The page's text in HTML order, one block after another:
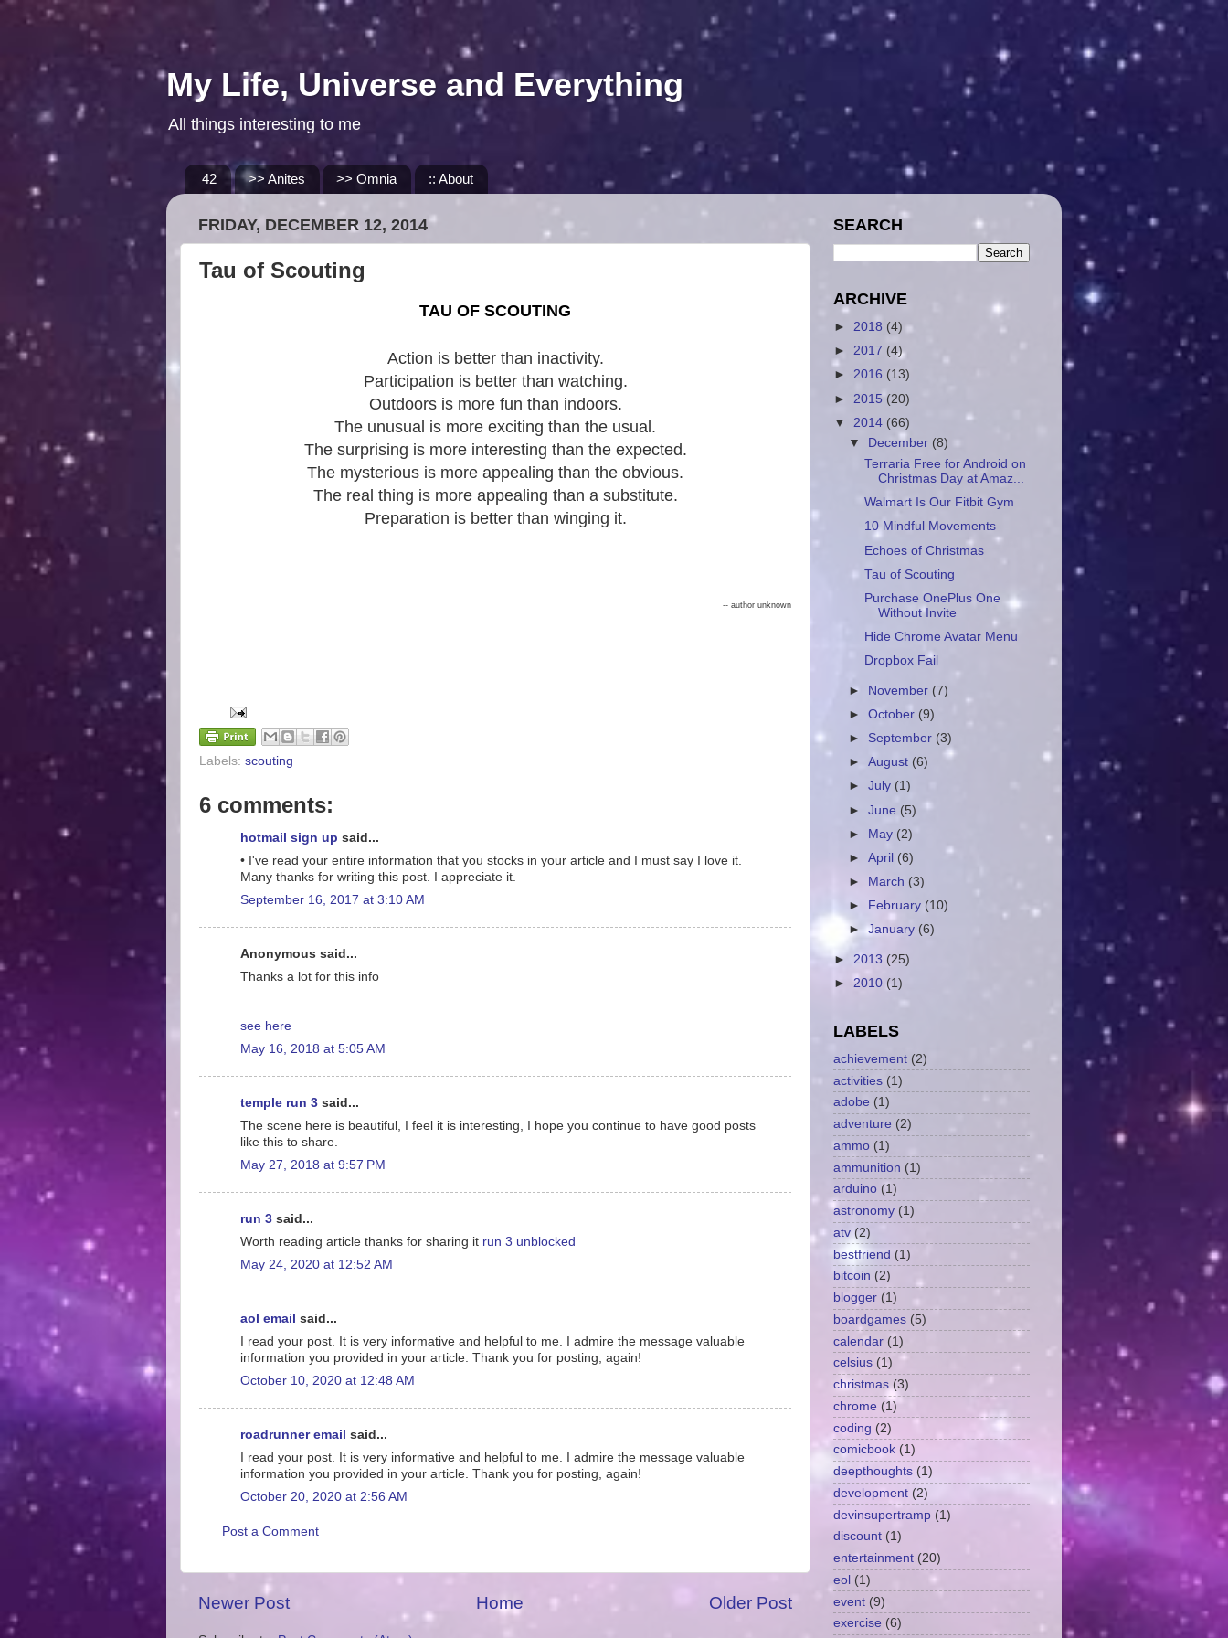
My Life, Universe and Everything
All things interesting to me
42 >> Anites >> Omnia :: About
FRIDAY, DECEMBER 12, 2014
Tau of Scouting
TAU OF SCOUTING
Action is better than inactivity.
Participation is better than watching.
Outdoors is more fun than indoors.
The unusual is more exciting than the usual.
The surprising is more interesting than the expected.
The mysterious is more appealing than the obvious.
The real thing is more appealing than a substitute.
Preparation is better than winging it.
-- author unknown
Labels: scouting
6 comments:
hotmail sign up said...
• I've read your entire information that you stocks in your article and I must say I love it.
Many thanks for writing this post. I appreciate it.
September 16, 2017 at 3:10 AM
Anonymous said...
Thanks a lot for this info
see here
May 16, 2018 at 5:05 AM
temple run 3 said...
The scene here is beautiful, I feel it is interesting, I hope you continue to have good posts
like this to share.
May 27, 2018 at 9:57 PM
run 3 said...
Worth reading article thanks for sharing it run 3 unblocked
May 24, 2020 at 12:52 AM
aol email said...
I read your post. It is very informative and helpful to me. I admire the message valuable
information you provided in your article. Thank you for posting, again!
October 10, 2020 at 12:48 AM
roadrunner email said...
I read your post. It is very informative and helpful to me. I admire the message valuable
information you provided in your article. Thank you for posting, again!
October 20, 2020 at 2:56 AM
Post a Comment
Newer Post Older Post
Home
SEARCH
ARCHIVE
► 2018 (4)
► 2017 (4)
► 2016 (13)
► 2015(20)
▼ 2014 (66)
▼
December (8)
Terraria Free for Android on
Christmas Day at Amaz...
Walmart Is Our Fitbit Gym
10 Mindful Movements
Echoes of Christmas
Tau of Scouting
Purchase OnePlus One
Without Invite
Hide Chrome Avatar Menu
Dropbox Fail
► November (7)
►October (9)
► September (3)
►August (6)
►July (1)
►June (5)
► May (2)
►April (6)
►
March (3)
►
February (10)
►January (6)
► 2013 (25)
► 2010 (1)
LABELS
achievement (2)
activities (1)
adobe (1)
adventure (2)
ammo (1)
ammunition (1)
arduino (1)
astronomy (1)
atv (2)
bestfriend (1)
bitcoin (2)
blogger (1)
boardgames (5)
calendar (1)
celsius (1)
christmas (3)
chrome (1)
coding (2)
comicbook (1)
deepthoughts (1)
development (2)
devinsupertramp (1)
discount (1)
entertainment (20)
eol (1)
event (9)
exercise (6)